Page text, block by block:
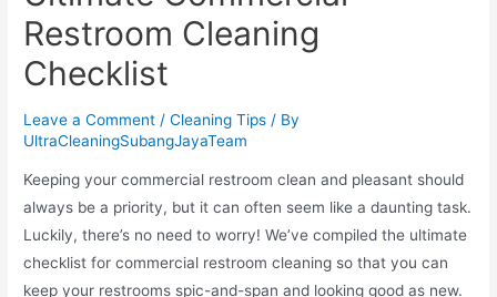
Restroom Cleaning
Checklist
Leave a Comment /Cleaning Tips / By
UltraCleaningSubangJayaTeam
Keeping your commercial restroom clean and pleasant should
always be a priority, but it can often seem like a daunting task.
Luckily, there’s no need to worry! We’ve compiled the ultimate
checklist for commercial restroom cleaning so that you can
keep your restrooms spic-and-span and looking good as new.